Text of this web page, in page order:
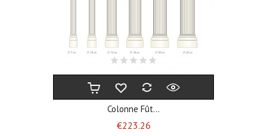
Colonne Fût...
€223.26Price